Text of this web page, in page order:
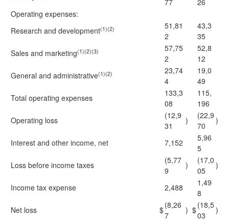
77
26
Operating expenses:
Research and development(1)(2)
51,81
2
43,3
35
Sales and marketing(1)(2)(3)
57,75
2
52,8
12
General and administrative(1)(2)
23,74
4
19,0
49
Total operating expenses
133,3
08
115,
196
Operating loss
(12,9
31
)
(22,9
70
)
Interest and other income, net 7,152
5,96
5
Loss before income taxes
(5,77
9
)
(17,0
05
)
Income tax expense 2,488
1,49
8
Net loss
$(8,26
7
) $(18,5
03
)